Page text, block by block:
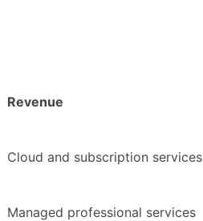
Revenue
Cloud and subscription services
Managed professional services